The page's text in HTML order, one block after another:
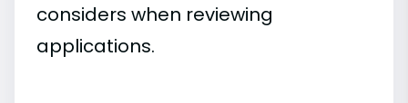
considers when reviewing
applications.